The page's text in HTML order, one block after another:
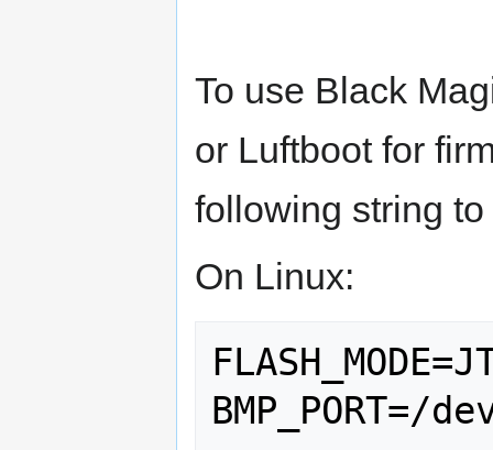
To use Black
or Luftboot for
following string
On Linux: